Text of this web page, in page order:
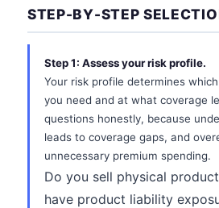
STEP-BY-STEP
Step 1: Assess your risk profile.
Your risk profile determines
you need and at what coverage
questions honestly, because
leads to coverage gaps, and
unnecessary premium spending.
Do you sell physical
have product liability